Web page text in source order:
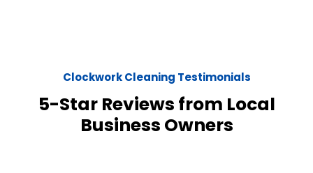
Clockwork Cleaning Testimonials
5-Star Reviews from Local
Business Owners